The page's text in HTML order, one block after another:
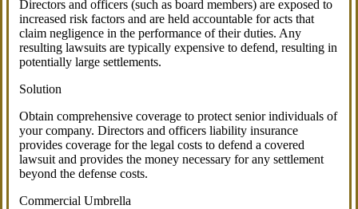
Directors and officers (such as board members) are exposed to
increased risk factors and are held accountable for acts that
claim negligence in the performance of their duties. Any
resulting lawsuits are typically expensive to defend, resulting in
potentially large settlements.
Solution
Obtain comprehensive coverage to protect senior individuals of
your company. Directors and officers liability insurance
provides coverage for the legal costs to defend a covered
lawsuit and provides the money necessary for any settlement
beyond the defense costs.
Commercial Umbrella